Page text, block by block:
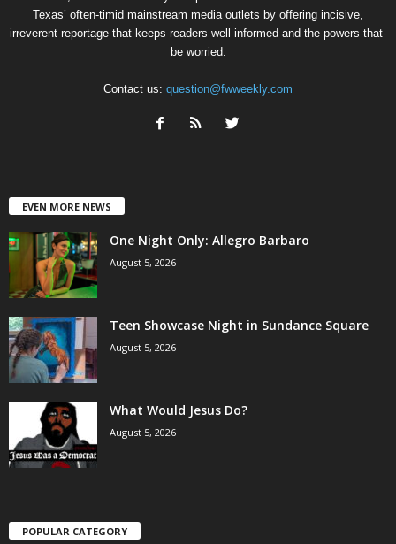
Texas’ often-timid mainstream media outlets by offering incisive,
irreverent reportage that keeps readers well informed and the powers-that-
be worried.
Contact us: question@fwweekly.com
EVEN MORE NEWS
One Night Only: Allegro Barbaro
August 5, 2026
Teen Showcase Night in Sundance Square
August 5, 2026
What Would Jesus Do?
August 5, 2026
POPULAR CATEGORY